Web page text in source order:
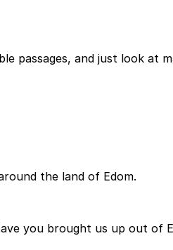
passages, and just look at
the land of Edom.
you brought us up out of